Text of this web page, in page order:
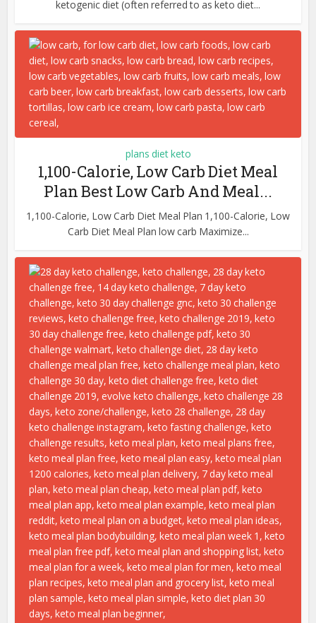
ketogenic diet (often referred to as keto diet...
plans diet keto
1,100-Calorie, Low Carb Diet Meal
Plan Best Low Carb And Meal...
1,100-Calorie, Low Carb Diet Meal Plan 1,100-Calorie, Low
Carb Diet Meal Plan low carb Maximize...